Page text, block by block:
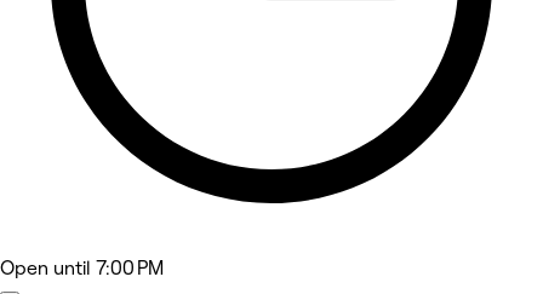
Open until 7:00 PM